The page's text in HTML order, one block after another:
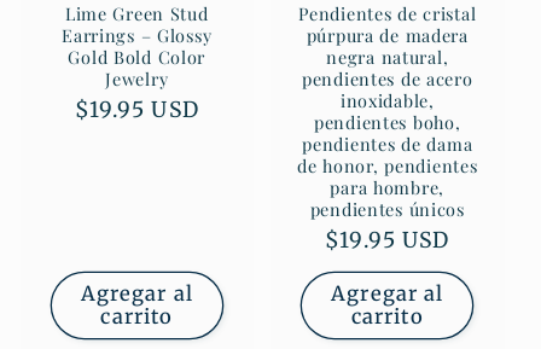
Lime Green Stud
Earrings – Glossy
Gold Bold Color
Jewelry
Precio
$19.95 USD
Agregar al
carrito
Pendientes de cristal
púrpura de madera
negra natural,
pendientes de acero
inoxidable,
pendientes boho,
pendientes de dama
de honor, pendientes
para hombre,
pendientes únicos
Precio
habitual
$19.95 USD
Agregar al
carrito